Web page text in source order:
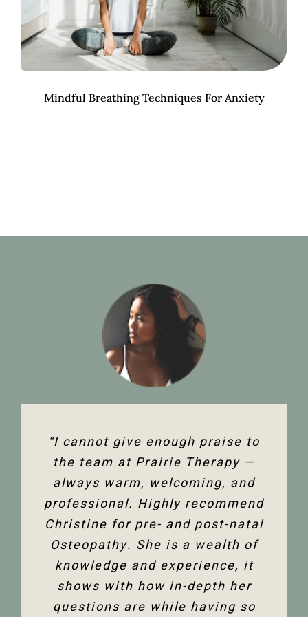
Mindful Breathing Techniques For Anxiety
“I cannot give enough praise to
the team at Prairie Therapy —
always warm, welcoming, and
professional. Highly recommend
Christine for pre- and post-natal
Osteopathy. She is a wealth of
knowledge and experience, it
shows with how in-depth her
questions are while having so
“I’ve been seeing Christine for
several years now and she has
been an amazing support in my
fertility journey and overall
health. Her comprehensive
knowledge of the human body
and all its facets has helped heal
me. Feeling so much better not
only physically but mentally too.
“The team at Prairie Therapy are
an amazing group. From booking
the first assessment to the
follow-up appointments, their
system is so user-friendly with
either bookings online or with the
front desk. Everyone is super
friendly and helpful, and I am so
happy to have the use of my